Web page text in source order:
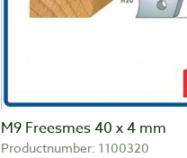
M9 Freesmes 40 x 4 mm
Productnumber: 1100320